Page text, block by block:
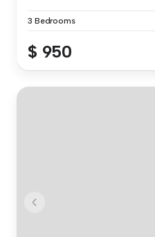
3 Bedrooms
$ 950